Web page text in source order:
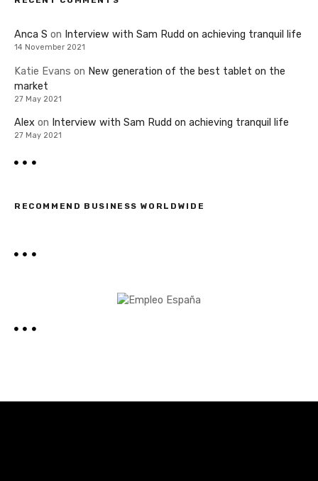
Anca S on Interview with Sam Rudd on achieving tranquil life
14 November 2021
Katie Evans on New generation of the best tablet on the
market
27 May 2021
Alex on Interview with Sam Rudd on achieving tranquil life
27 May 2021
RECOMMEND BUSINESS WORLDWIDE